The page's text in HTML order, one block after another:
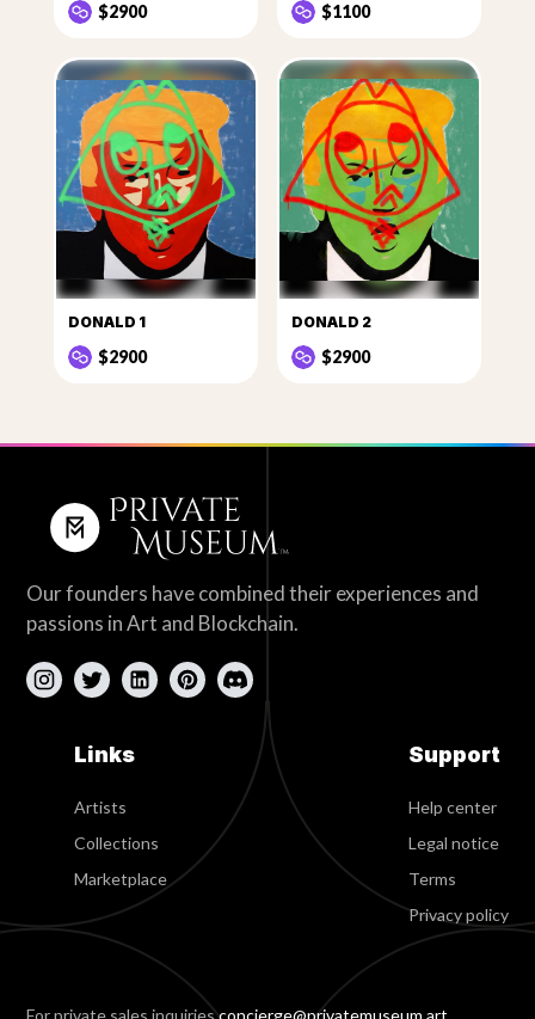
$2900 $1100
DONALD 1
$2900
DONALD 2
$2900
Our founders have combined their experiences and
passions in Art and Blockchain.
Links
Artists
Collections
Marketplace
Support
Help center
Legal notice
Terms
Privacy policy